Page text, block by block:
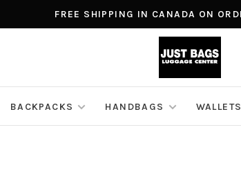
FREE SHIPPING IN CANADA ON
BACKPACKS HANDBAGS WALLETS